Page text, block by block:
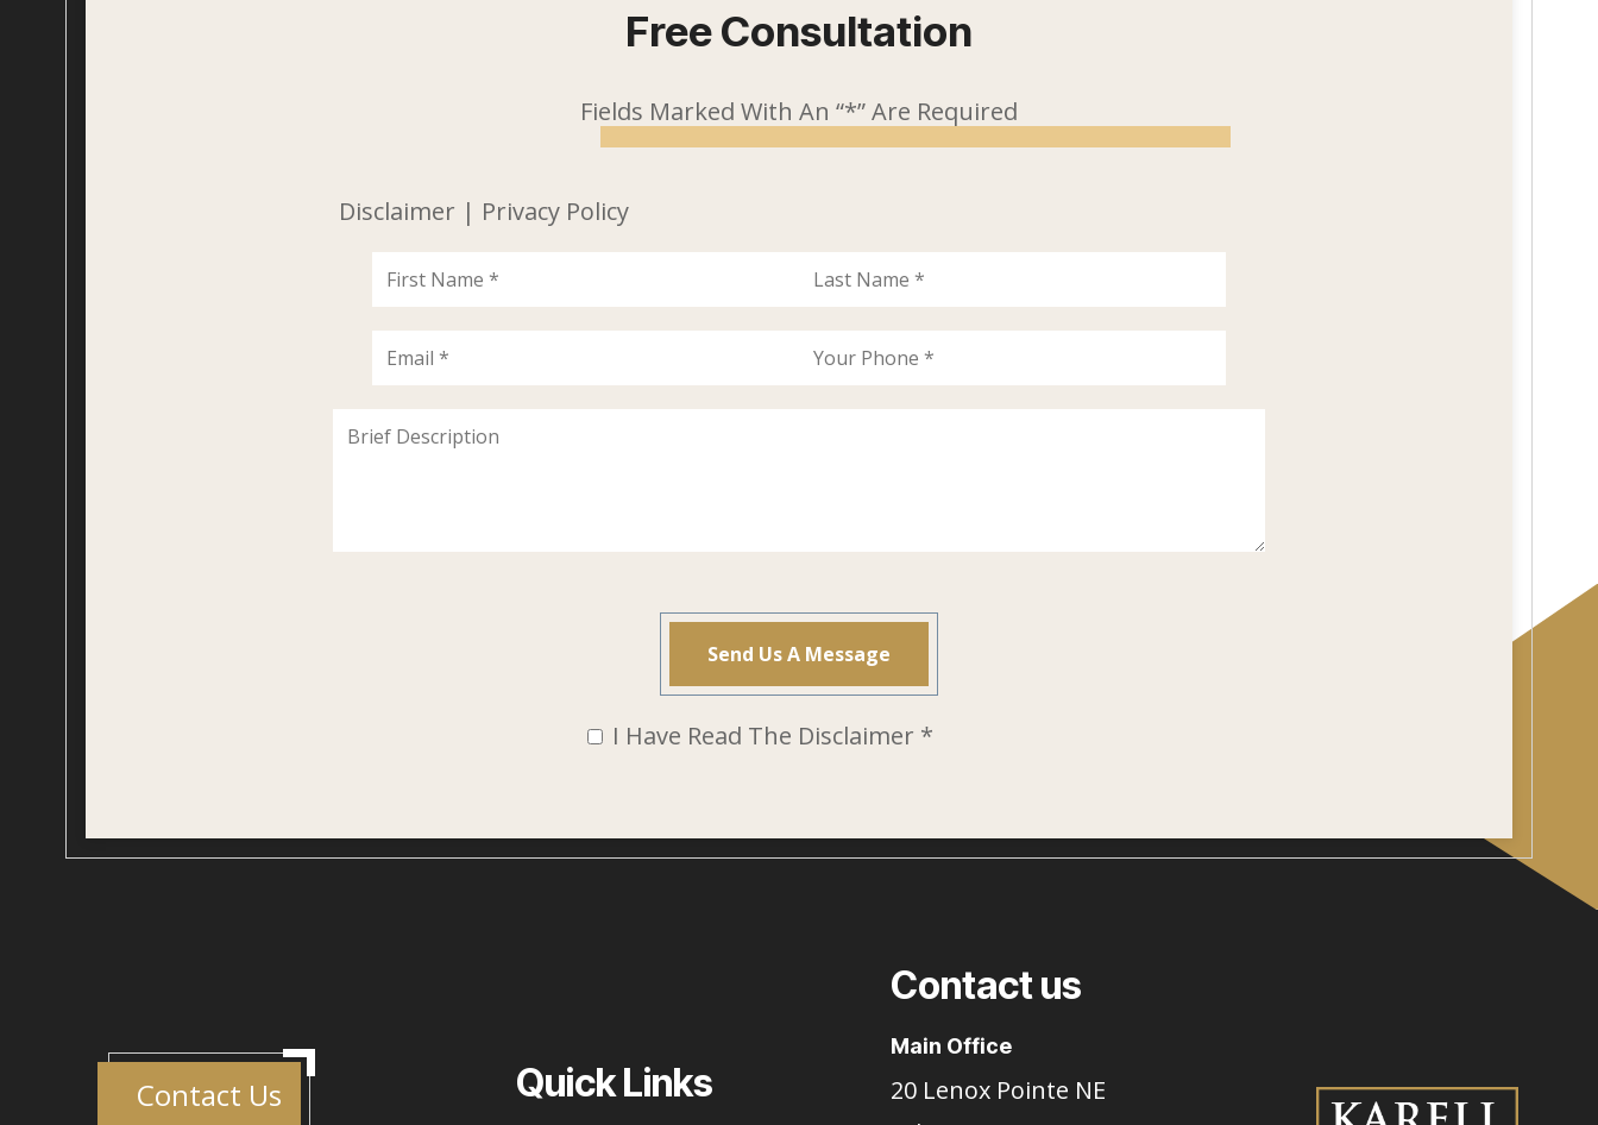
Free Consultation
Fields Marked With An “*” Are Required
Disclaimer | Privacy Policy
I Have Read The Disclaimer *
Contact Us Quick Links
Contact us
Main Office
20 Lenox Pointe NE